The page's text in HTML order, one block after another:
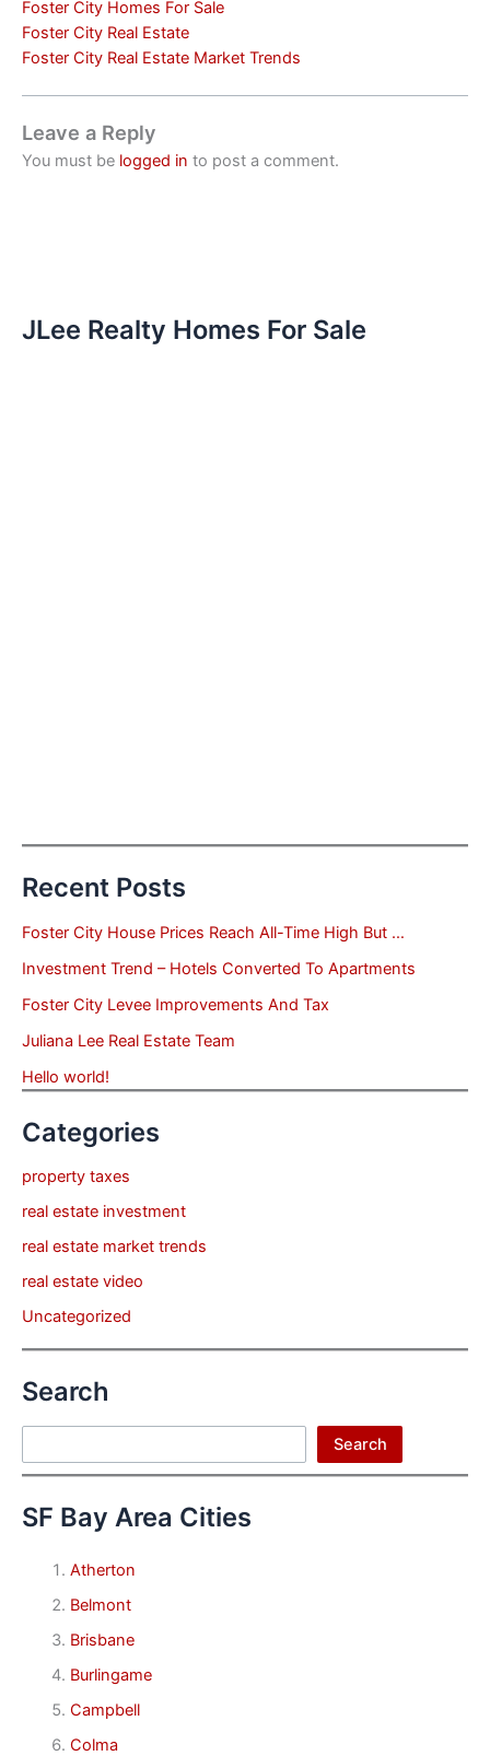
Foster City Homes For Sale
Foster City Real Estate
Foster City Real Estate Market Trends
Leave a Reply
You must be logged in to post a comment.
JLee Realty Homes For Sale
Recent Posts
Foster City House Prices Reach All-Time High But …
Investment Trend – Hotels Converted To Apartments
Foster City Levee Improvements And Tax
Juliana Lee Real Estate Team
Hello world!
Categories
property taxes
real estate investment
real estate market trends
real estate video
Uncategorized
Search
Search
SF Bay Area Cities
Atherton
Belmont
Brisbane
Burlingame
Campbell
Colma